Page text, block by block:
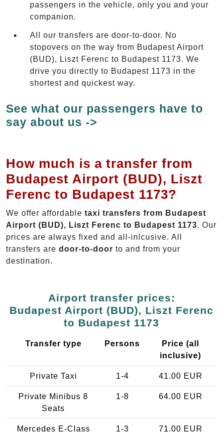
passengers in the vehicle, only you and your
companion.
All our transfers are door-to-door. No
stopovers on the way from Budapest Airport
(BUD), Liszt Ferenc to Budapest 1173. We
drive you directly to Budapest 1173 in the
shortest and quickest way.
See what our passengers have to
say about us ->
How much is a transfer from
Budapest Airport (BUD), Liszt
Ferenc to Budapest 1173?
We offer affordable taxi transfers from Budapest
Airport (BUD), Liszt Ferenc to Budapest 1173. Our
prices are always fixed and all-inlcusive. All
transfers are door-to-door to and from your
destination.
Airport transfer prices:
Budapest Airport (BUD), Liszt Ferenc
to Budapest 1173
Transfer type Persons
Price (all
inclusive)
Private Taxi 1-4 41.00 EUR
Private Minibus 8
Seats
1-8 64.00 EUR
Mercedes E-Class 1-3 71.00 EUR